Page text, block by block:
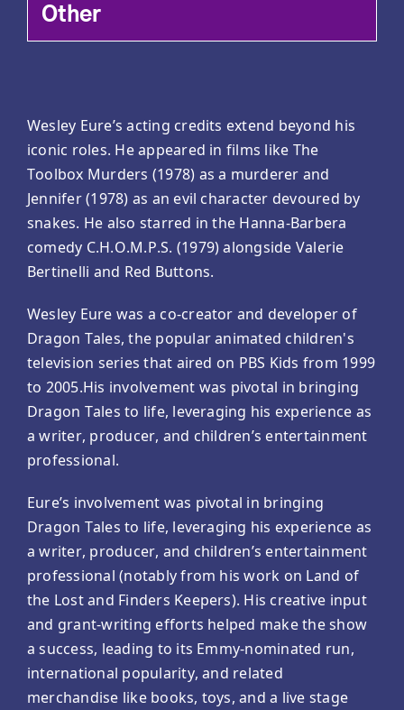
Other
Wesley Eure’s acting credits extend beyond his
iconic roles. He appeared in films like The
Toolbox Murders (1978) as a murderer and
Jennifer (1978) as an evil character devoured by
snakes. He also starred in the Hanna-Barbera
comedy C.H.O.M.P.S. (1979) alongside Valerie
Bertinelli and Red Buttons.
Wesley Eure was a co-creator and developer of
Dragon Tales, the popular animated children's
television series that aired on PBS Kids from 1999
to 2005.His involvement was pivotal in bringing
Dragon Tales to life, leveraging his experience as
a writer, producer, and children’s entertainment
professional.
Eure’s involvement was pivotal in bringing
Dragon Tales to life, leveraging his experience as
a writer, producer, and children’s entertainment
professional (notably from his work on Land of
the Lost and Finders Keepers). His creative input
and grant-writing efforts helped make the show
a success, leading to its Emmy-nominated run,
international popularity, and related
merchandise like books, toys, and a live stage